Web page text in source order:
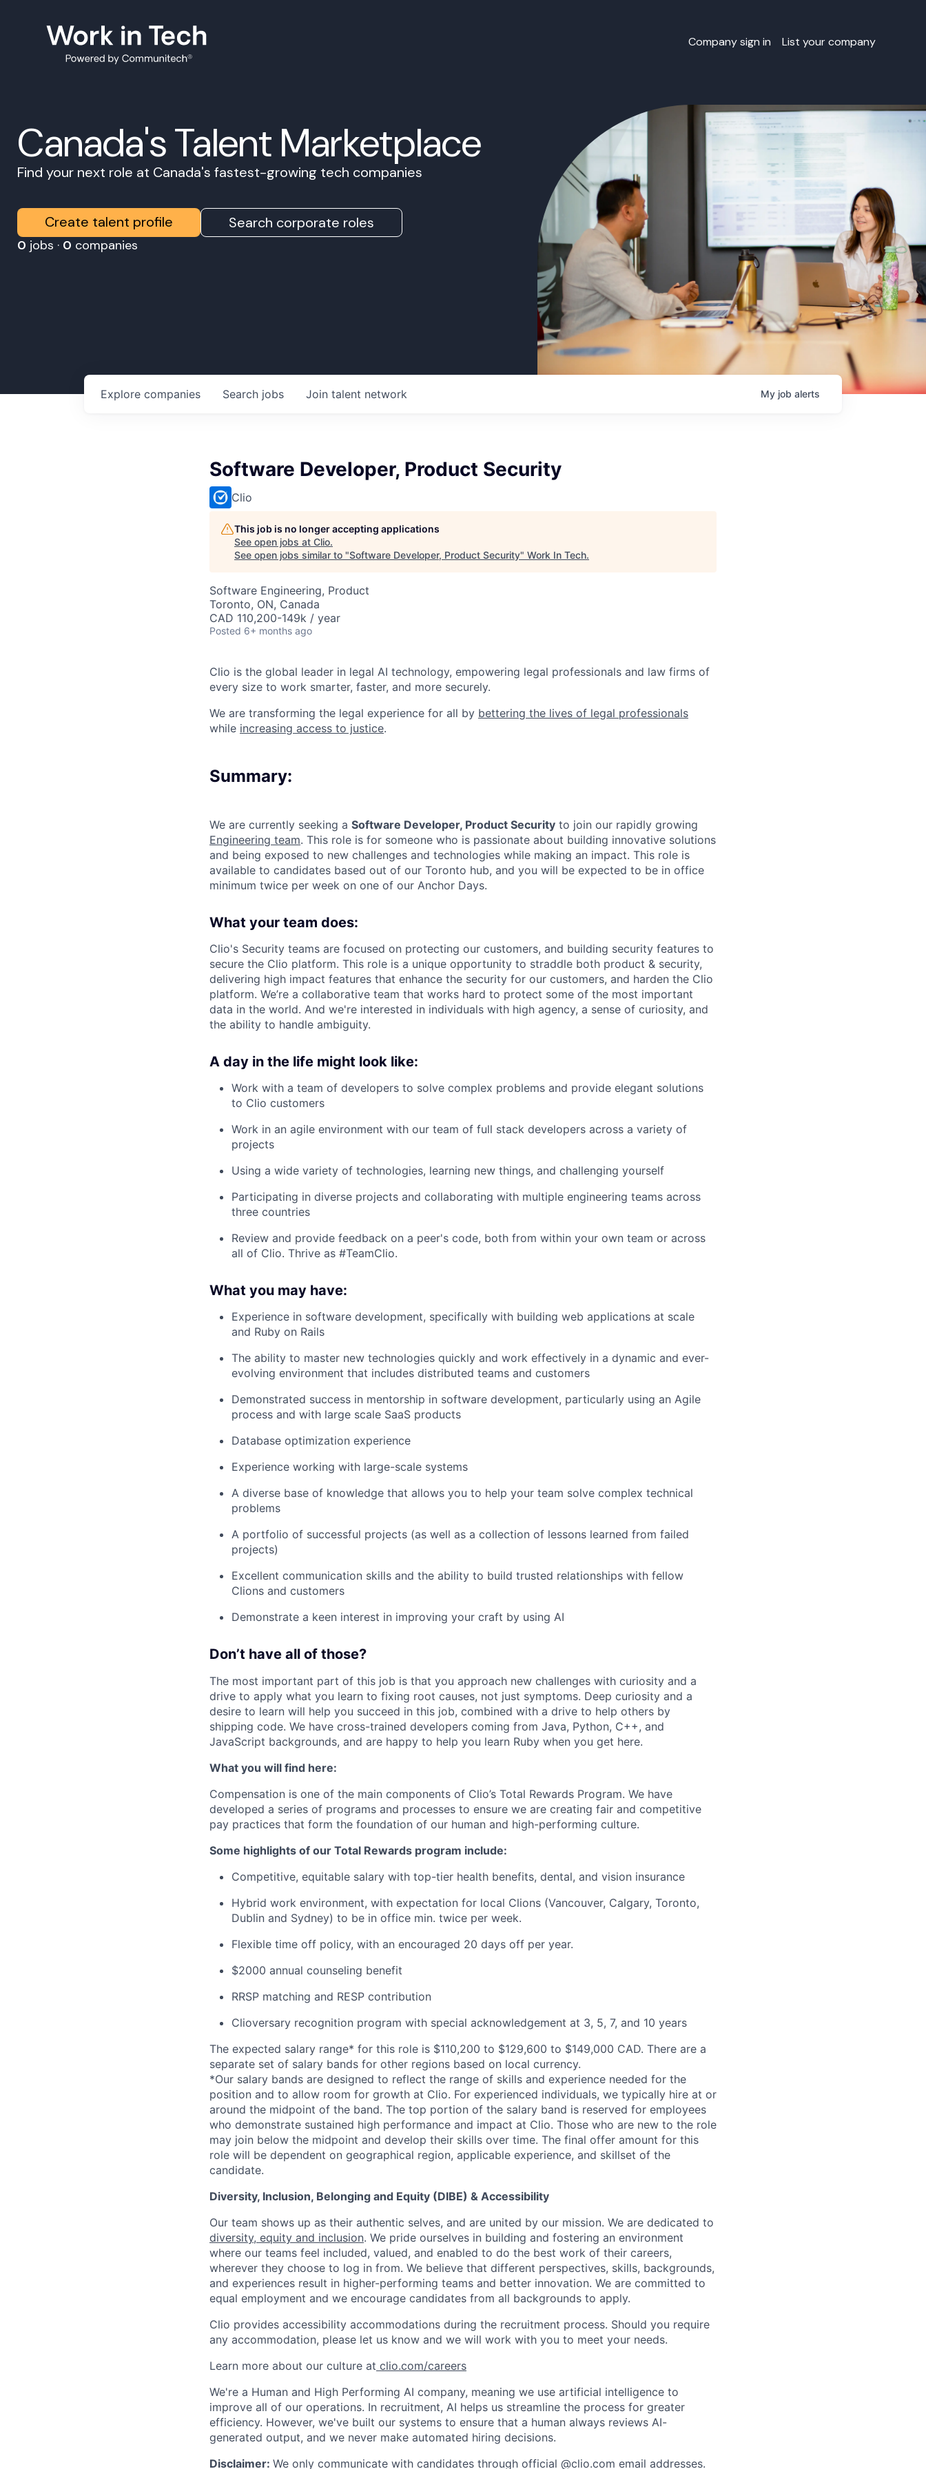
Company sign in List your company
Canada's Talent Marketplace
Find your next role at Canada's fastest-growing tech companies
Create talent profile Search corporate roles
0 jobs · 0 companies
Search jobs
Explore companies Join talent network My job alerts
Software Developer, Product Security
Clio
This job is no longer accepting applications
See open jobs at Clio.
See open jobs similar to "Software Developer, Product Security" Work In Tech.
Software Engineering, Product
Toronto, ON, Canada
CAD 110,200-149k / year
Posted 6+ months ago
Clio is the global leader in legal AI technology, empowering legal professionals and law firms of
every size to work smarter, faster, and more securely.
We are transforming the legal experience for all by bettering the lives of legal professionals
while increasing access to justice.
Summary:
We are currently seeking a Software Developer, Product Security to join our rapidly growing
Engineering team. This role is for someone who is passionate about building innovative solutions
and being exposed to new challenges and technologies while making an impact. This role is
available to candidates based out of our Toronto hub, and you will be expected to be in office
minimum twice per week on one of our Anchor Days.
What your team does:
Clio's Security teams are focused on protecting our customers, and building security features to
secure the Clio platform. This role is a unique opportunity to straddle both product & security,
delivering high impact features that enhance the security for our customers, and harden the Clio
platform. We’re a collaborative team that works hard to protect some of the most important
data in the world. And we're interested in individuals with high agency, a sense of curiosity, and
the ability to handle ambiguity.
A day in the life might look like:
Work with a team of developers to solve complex problems and provide elegant solutions
to Clio customers
Work in an agile environment with our team of full stack developers across a variety of
projects
Using a wide variety of technologies, learning new things, and challenging yourself
Participating in diverse projects and collaborating with multiple engineering teams across
three countries
Review and provide feedback on a peer's code, both from within your own team or across
all of Clio. Thrive as #TeamClio.
What you may have:
Experience in software development, specifically with building web applications at scale
and Ruby on Rails
The ability to master new technologies quickly and work effectively in a dynamic and ever-
evolving environment that includes distributed teams and customers
Demonstrated success in mentorship in software development, particularly using an Agile
process and with large scale SaaS products
Database optimization experience
Experience working with large-scale systems
A diverse base of knowledge that allows you to help your team solve complex technical
problems
A portfolio of successful projects (as well as a collection of lessons learned from failed
projects)
Excellent communication skills and the ability to build trusted relationships with fellow
Clions and customers
Demonstrate a keen interest in improving your craft by using AI
Don’t have all of those?
The most important part of this job is that you approach new challenges with curiosity and a
drive to apply what you learn to fixing root causes, not just symptoms. Deep curiosity and a
desire to learn will help you succeed in this job, combined with a drive to help others by
shipping code. We have cross-trained developers coming from Java, Python, C++, and
JavaScript backgrounds, and are happy to help you learn Ruby when you get here.
What you will find here:
Compensation is one of the main components of Clio’s Total Rewards Program. We have
developed a series of programs and processes to ensure we are creating fair and competitive
pay practices that form the foundation of our human and high-performing culture.
Some highlights of our Total Rewards program include:
Competitive, equitable salary with top-tier health benefits, dental, and vision insurance
Hybrid work environment, with expectation for local Clions (Vancouver, Calgary, Toronto,
Dublin and Sydney) to be in office min. twice per week.
Flexible time off policy, with an encouraged 20 days off per year.
$2000 annual counseling benefit
RRSP matching and RESP contribution
Clioversary recognition program with special acknowledgement at 3, 5, 7, and 10 years
The expected salary range* for this role is $110,200 to $129,600 to $149,000 CAD. There are a
separate set of salary bands for other regions based on local currency.
*Our salary bands are designed to reflect the range of skills and experience needed for the
position and to allow room for growth at Clio. For experienced individuals, we typically hire at or
around the midpoint of the band. The top portion of the salary band is reserved for employees
who demonstrate sustained high performance and impact at Clio. Those who are new to the role
may join below the midpoint and develop their skills over time. The final offer amount for this
role will be dependent on geographical region, applicable experience, and skillset of the
candidate.
Diversity, Inclusion, Belonging and Equity (DIBE) & Accessibility
Our team shows up as their authentic selves, and are united by our mission. We are dedicated to
diversity, equity and inclusion. We pride ourselves in building and fostering an environment
where our teams feel included, valued, and enabled to do the best work of their careers,
wherever they choose to log in from. We believe that different perspectives, skills, backgrounds,
and experiences result in higher-performing teams and better innovation. We are committed to
equal employment and we encourage candidates from all backgrounds to apply.
Clio provides accessibility accommodations during the recruitment process. Should you require
any accommodation, please let us know and we will work with you to meet your needs.
Learn more about our culture at clio.com/careers
We're a Human and High Performing AI company, meaning we use artificial intelligence to
improve all of our operations. In recruitment, AI helps us streamline the process for greater
efficiency. However, we've built our systems to ensure that a human always reviews AI-
generated output, and we never make automated hiring decisions.
Disclaimer: We only communicate with candidates through official @clio.com email addresses.